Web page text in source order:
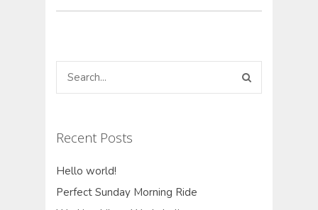
Recent Posts
Hello world!
Perfect Sunday Morning Ride